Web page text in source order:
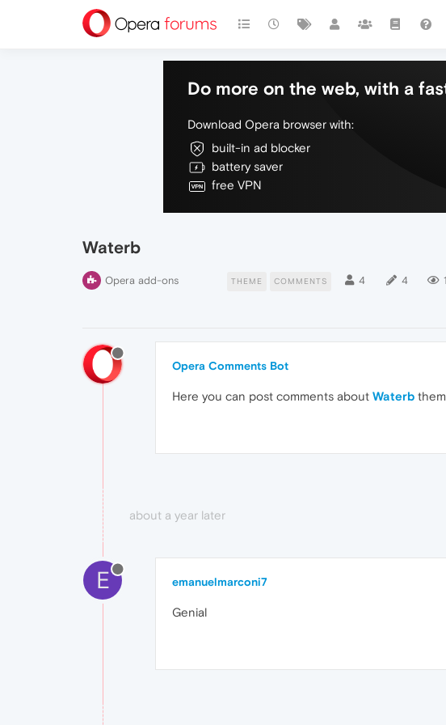
Do more on the web, with a
Download Opera browser with:
built-in ad blocker
battery saver
free VPN
Waterb
Opera add-ons THEME COMMENTS 4 4
Opera Comments Bot
Here you can post comments about Waterb
about a year later
E emanuelmarconi7
Genial